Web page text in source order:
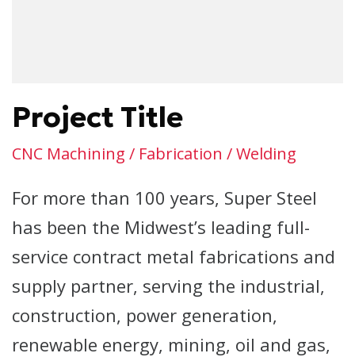
Project Title
CNC Machining / Fabrication / Welding
For more than 100 years, Super Steel
has been the Midwest’s leading full-
service contract metal fabrications and
supply partner, serving the industrial,
construction, power generation,
renewable energy, mining, oil and gas,